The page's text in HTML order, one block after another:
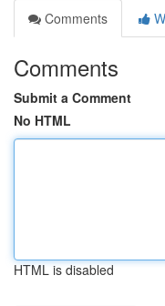
Comments
Comments
Submit a Comment
No HTML
HTML is disabled